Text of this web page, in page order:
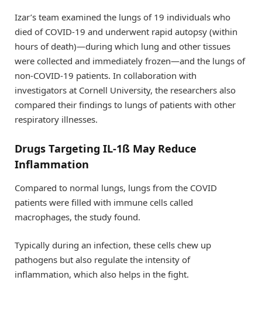
Izar’s team examined the lungs of 19 individuals who
died of COVID-19 and underwent rapid autopsy (within
hours of death)—during which lung and other tissues
were collected and immediately frozen—and the lungs of
non-COVID-19 patients. In collaboration with
investigators at Cornell University, the researchers also
compared their findings to lungs of patients with other
respiratory illnesses.
Drugs Targeting IL-1ß May Reduce
Inflammation
Compared to normal lungs, lungs from the COVID
patients were filled with immune cells called
macrophages, the study found.
Typically during an infection, these cells chew up
pathogens but also regulate the intensity of
inflammation, which also helps in the fight.